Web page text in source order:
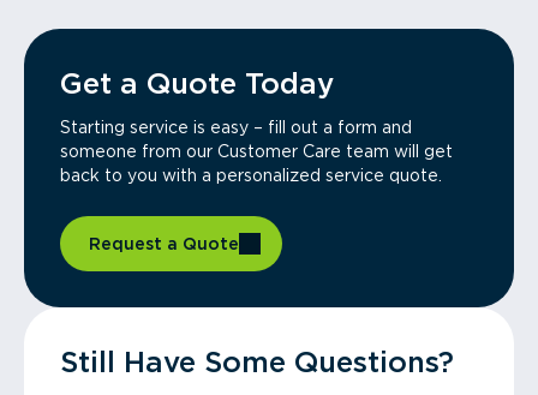
Get a Quote Today
Starting service is easy – fill out a form and
someone from our Customer Care team will get
back to you with a personalized service quote.
Request a Quote
Still Have Some Questions?